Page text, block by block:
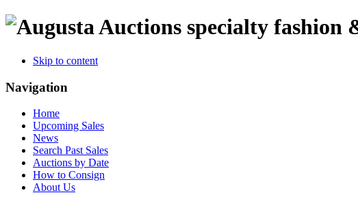
specialty fashion
Skip to content
Navigation
Home
Upcoming Sales
News
Search Past Sales
Auctions by Date
How to Consign
About Us